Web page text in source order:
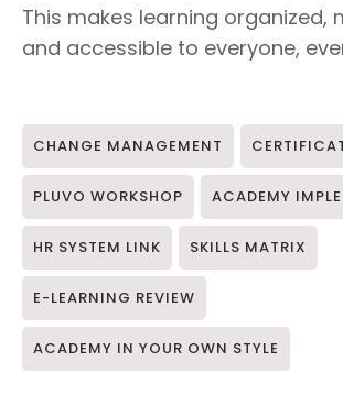
This makes learning organized,
and accessible to everyone,
CHANGE MANAGEMENT
PLUVO WORKSHOP ACADEMY
HR SYSTEM LINK SKILLS MATRIX
E-LEARNING REVIEW
ACADEMY IN YOUR OWN STYLE